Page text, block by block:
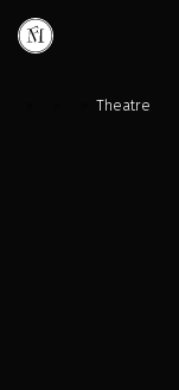
Theatre